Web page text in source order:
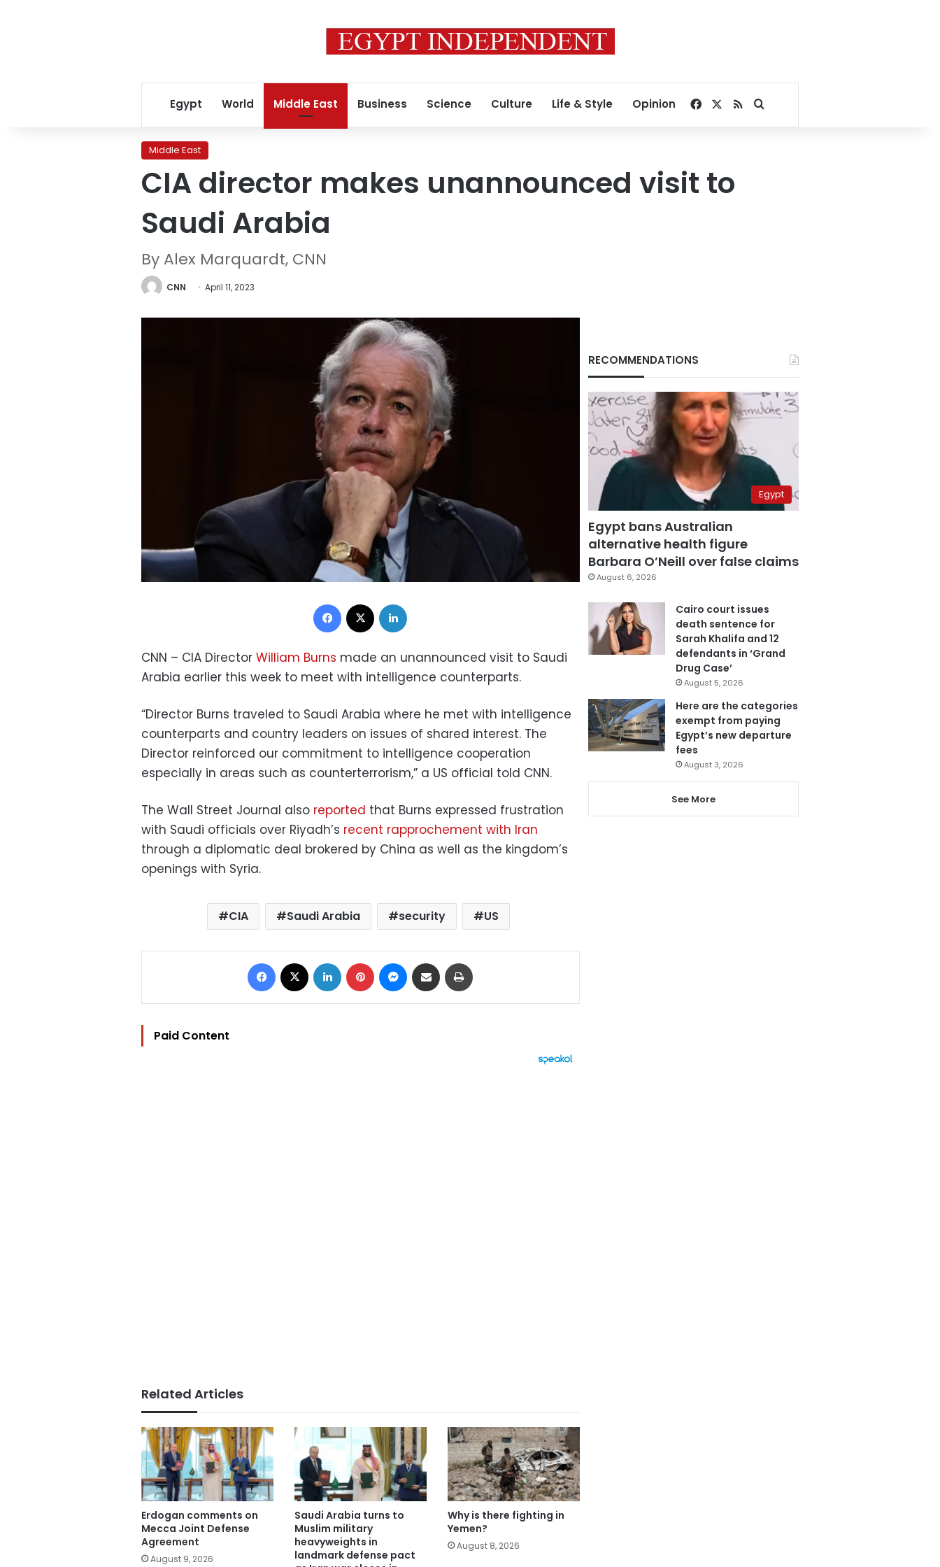
Egypt World Middle East Business Science Culture Life & Style Opinion Facebook
RSSSearch for
Middle East
CIA director makes unannounced visit to
Saudi Arabia
By Alex Marquardt, CNN
CNN April 11, 2023
Facebook
CNN – CIA Director William Burns made an unannounced visit to Saudi
Arabia earlier this week to meet with intelligence counterparts.
“Director Burns traveled to Saudi Arabia where he met with intelligence
counterparts and country leaders on issues of shared interest. The
Director reinforced our commitment to intelligence cooperation
especially in areas such as counterterrorism,” a US official told CNN.
The Wall Street Journal also reported that Burns expressed frustration
with Saudi officials over Riyadh’s recent rapprochement with Iran
through a diplomatic deal brokered by China as well as the kingdom’s
openings with Syria.
CIA Saudi Arabia security US
Facebook LinkedIn Pinterest Messenger
Share via Email
Paid Content
Related Articles
Erdogan comments on
Mecca Joint Defense
Agreement
August 9, 2026
Saudi Arabia turns to
Muslim military
heavyweights in
landmark defense pact
Why is there fighting in
Yemen?
August 8, 2026
RECOMMENDATIONS
Egypt
Egypt bans Australian
alternative health figure
Barbara O’Neill over false claims
August 6, 2026
Cairo court issues
death sentence for
Sarah Khalifa and 12
defendants in ‘Grand
Drug Case’
August 5, 2026
Here are the categories
exempt from paying
Egypt’s new departure
fees
August 3, 2026
See More